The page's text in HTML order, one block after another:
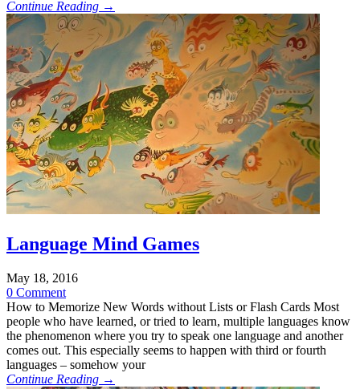
Continue Reading →
Language Mind Games
May 18, 2016
0 Comment
How to Memorize New Words without Lists or Flash Cards Most
people who have learned, or tried to learn, multiple languages know
the phenomenon where you try to speak one language and another
comes out. This especially seems to happen with third or fourth
languages – somehow your
Continue Reading →